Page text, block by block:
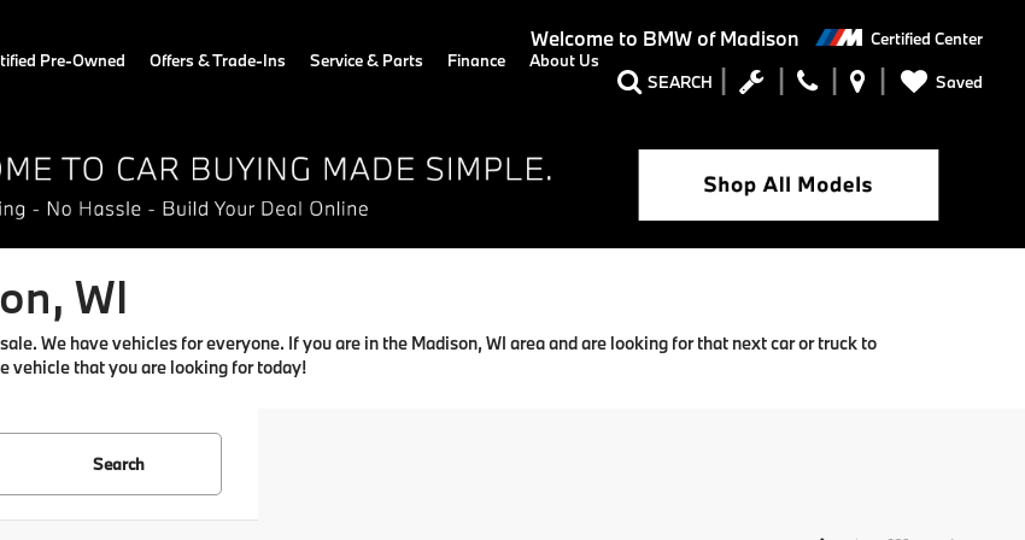
Welcome to BMW of Madison Certified Center
SEARCH Saved
Pre-Owned Offers & Trade-Ins Service & Parts Finance About Us
WI
We have vehicles for everyone. If you are in the Madison, WI area and are looking for that next car or truck to
vehicle that you are looking for today!
Search